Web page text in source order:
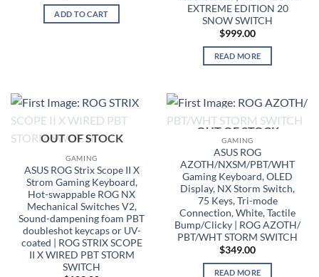
ADD TO CART
EXTREME EDITION 20
SNOW SWITCH
$999.00
READ MORE
OUT OF STOCK
GAMING
ASUS ROG Strix Scope II X
Strom Gaming Keyboard,
Hot-swappable ROG NX
Mechanical Switches V2,
Sound-dampening foam PBT
doubleshot keycaps or UV-
coated | ROG STRIX SCOPE
II X WIRED PBT STORM
SWITCH
OUT OF STOCK
GAMING
ASUS ROG
AZOTH/NXSM/PBT/WHT
Gaming Keyboard, OLED
Display, NX Storm Switch,
75 Keys, Tri-mode
Connection, White, Tactile
Bump/Clicky | ROG AZOTH/
PBT/WHT STORM SWITCH
$349.00
READ MORE